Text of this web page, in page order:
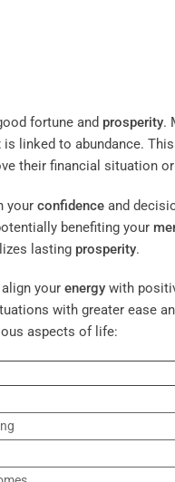
fortune and prosperity.
is linked to abundance.
their financial situation
your confidence and
benefiting your
lasting prosperity.
your energy with
with greater ease
aspects of life: